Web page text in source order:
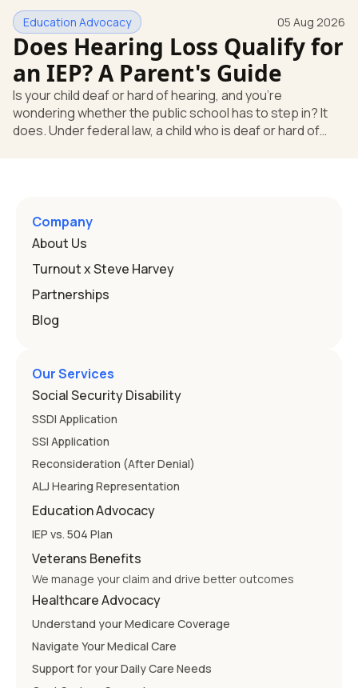
huge help, but they don't end the school's duty to look at
what your child needs. Under federal special education
law, a child who is deaf or hard of hearing has needs that
go beyond how well a device works in a quiet room. T
Education Advocacy 05 Aug 2026
Does Hearing Loss Qualify for
an IEP? A Parent's Guide
Is your child deaf or hard of hearing, and you're
wondering whether the public school has to step in? It
does. Under federal law, a child who is deaf or hard of
and hearing impairment are two ways to qualify The law
that covers this is the Individuals with Disabilities
Education
Company
About Us
Turnout x Steve Harvey
Partnerships
Blog
Our Services
Social Security Disability
SSDI Application
SSI Application
Reconsideration (After Denial)
ALJ Hearing Representation
Education Advocacy
IEP vs. 504 Plan
Veterans Benefits
We manage your claim and drive better outcomes
Healthcare Advocacy
Understand your Medicare Coverage
Navigate Your Medical Care
Support for your Daily Care Needs